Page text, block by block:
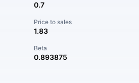
0.7
Price to sales
1.83
Beta
0.893875